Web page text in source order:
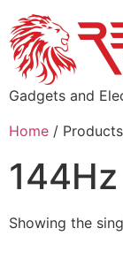
Gadgets and
Home /
Showing the